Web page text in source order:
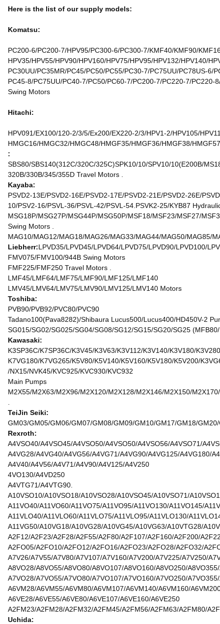
Here is the list of our supply models:
Komatsu:
PC200-6/PC200-7/HPV95/PC300-6/PC300-7/KMF40/KMF90/
HPV35/HPV55/HPV90/HPV160/HPV75/HPV95/HPV132/HPV140/
PC30UU/PC35MR/PC45/PC50/PC55/PC30-7/PC75UU/PC78US-6/
PC45-8/PC75UU/PC40-7/PC50/PC60-7/PC200-7/PC220-7/PC220-
Swing Motors
Hitachi:
HPV091/EX100/120-2/3/5/Ex200/EX220-2/3/HPV1-2/HPV105/
HMGC16/HMGC32/HMGC48/HMGF35/HMGF36/HMGF38/
:
SBS80/SBS140(312C/320C/325C)SPK10/10/SPV10/10(E200B/
320B/330B/345/355D Travel Motors .
Kayaba:
PSVD2-13E/PSVD2-16E/PSVD2-17E/PSVD2-21E/PSVD2-26E/
10/PSV2-16/PSVL-36/PSVL-42/PSVL-54.PSVK2-25/KYB87
MSG18P/MSG27P/MSG44P/MSG50P/MSF18/MSF23/MSF27/
Swing Motors .
MAG10/MAG12/MAG18/MAG26/MAG33/MAG44/MAG50/MAG85/
Liebherr:LPVD35/LPVD45/LPVD64/LPVD75/LPVD90/LPVD100/
FMV075/FMV100/944B Swing Motors
FMF225/FMF250 Travel Motors .
LMF45/LMF64/LMF75/LMF90/LMF125/LMF140
LMV45/LMV64/LMV75/LMV90/LMV125/LMV140 Motors
Toshiba:
PVB90/PVB92/PVC80/PVC90
Tadano100(Pava8282)/Shibaura Lucus500/Lucus400/HD450V-2
SG015/SG02/SG025/SG04/SG08/SG12/SG15/SG20/SG25
Kawasaki:
K3SP36C/K7SP36C/K3V45/K3V63/K3V112/K3V140/K3V180/
K7VG180/K7VG265/K5V80/K5V140/K5V160/K5V180/K5V200/
/NX15/NVK45/KVC925/KVC930/KVC932
Main Pumps
M2X55/M2X63/M2X96/M2X120/M2X128/M2X146/M2X150/
TeiJin Seiki:
GM03/GM05/GM06/GM07/GM08/GM09/GM10/GM17/GM18/
Rexroth:
A4VSO40/A4VSO45/A4VSO50/A4VSO50/A4VSO56/A4VSO71/
A4VG28/A4VG40/A4VG56/A4VG71/A4VG90/A4VG125/A4VG180/
A4V40/A4V56/A4V71/A4V90/A4V125/A4V250
4VO130/A4VD250
A4VTG71/A4VTG90.
A10VSO10/A10VSO18/A10VSO28/A10VSO45/A10VSO71/
A11VO40/A11VO60/A11VO75/A11VO95/A11VO130/A11VO145/
A11VLO40/A11VLO60/A11VLO75/A11VLO95/A11VLO130/
A11VG50/A10VG18/A10VG28/A10VG45/A10VG63/A10VTG28/
A2F12/A2F23/A2F28/A2F55/A2F80/A2F107/A2F160/A2F200/
A2FO05/A2FO10/A2FO12/A2FO16/A2FO23/A2FO28/A2FO32/
A7V26/A7V55/A7V80/A7V107/A7V160/A7V200/A7V225/A7V250/
A8VO28/A8VO55/A8VO80/A8VO107/A8VO160/A8VO250/
A7VO28/A7VO55/A7VO80/A7VO107/A7VO160/A7VO250/
A6VM28/A6VM55/A6VM80/A6VM107/A6VM140/A6VM160/
A6VE28/A6VE55/A6VE80/A6VE107/A6VE160/A6VE250
A2FM23/A2FM28/A2FM32/A2FM45/A2FM56/A2FM63/A2FM80/
Uchida: